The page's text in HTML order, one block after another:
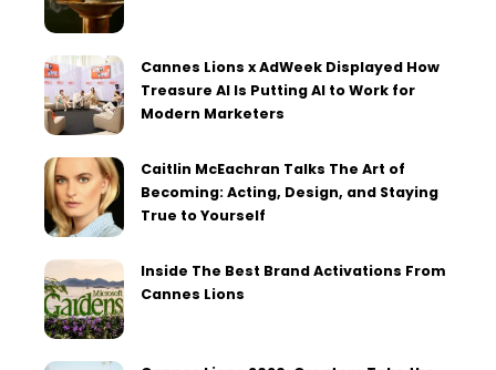
Cannes Lions x AdWeek Displayed How
Treasure AI Is Putting AI to Work for
Modern Marketers
Caitlin McEachran Talks The Art of
Becoming: Acting, Design, and Staying
True to Yourself
Inside The Best Brand Activations From
Cannes Lions